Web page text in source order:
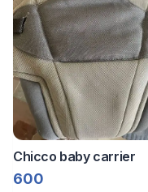
Chicco baby carrier
600